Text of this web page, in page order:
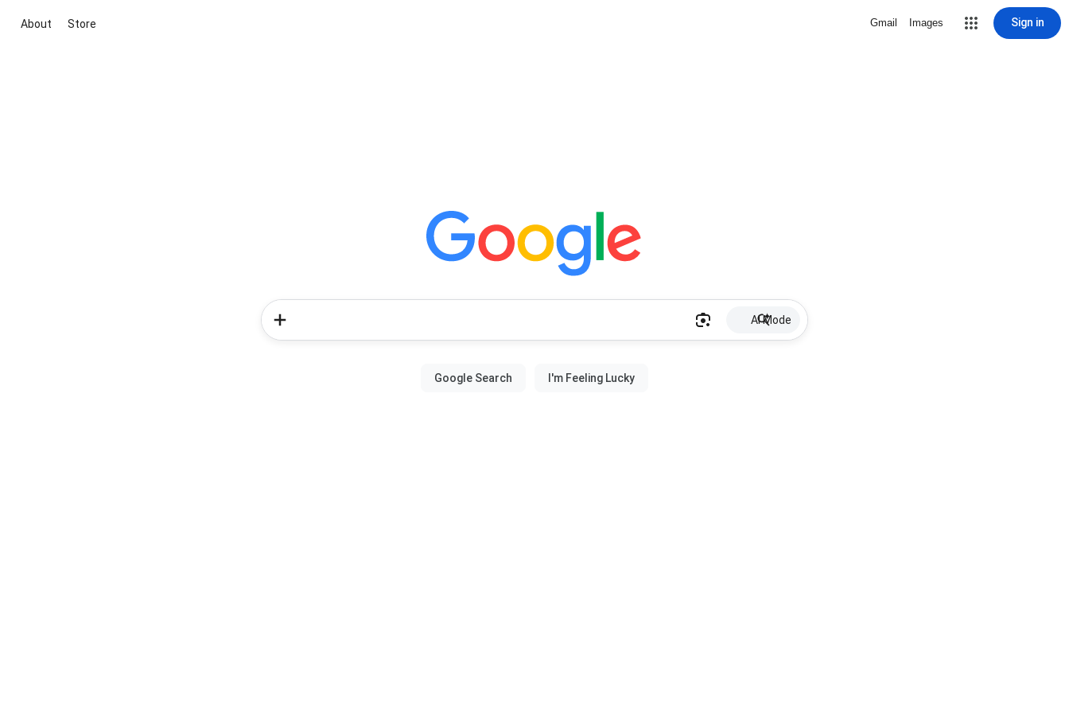
About Store Gmail Images Sign in
AI Mode